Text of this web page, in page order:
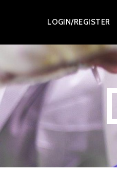
content
LOGIN/REGISTER